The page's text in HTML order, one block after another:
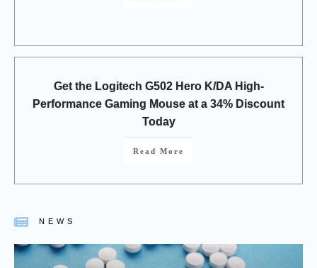
Get the Logitech G502 Hero K/DA High-
Performance Gaming Mouse at a 34% Discount
Today
Read More
NEWS